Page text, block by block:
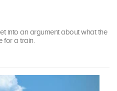
into an argument about what the
for a train.